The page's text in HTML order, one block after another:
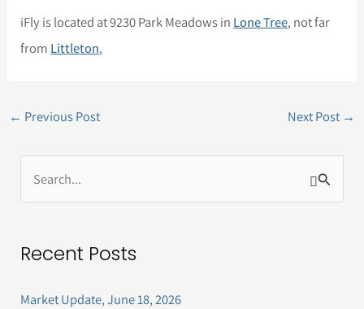
iFly is located at 9230 Park Meadows in Lone Tree, not far
from Littleton,
← Previous Post Next Post →
e
rRecent Posts
Market Update, June 18, 2026